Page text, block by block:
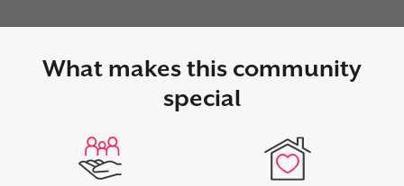
What makes this community
special